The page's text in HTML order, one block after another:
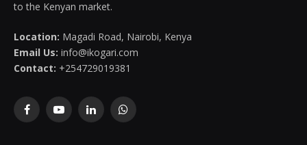
to the Kenyan market.
Location: Magadi Road, Nairobi, Kenya
Email Us: info@ikogari.com
Contact: +254729019381
FacebookYouTubeLinkedInWhatsApp